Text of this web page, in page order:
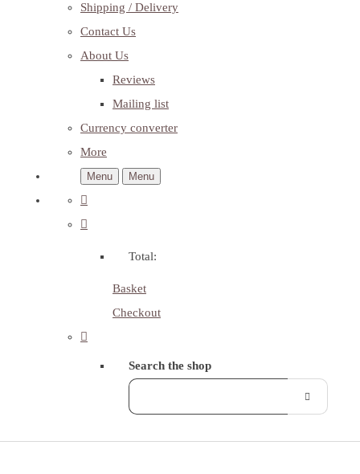
Shipping / Delivery
Contact Us
About Us
Reviews
Mailing list
Currency converter
More
Menu Menu
Total:
Basket
Checkout
Search the shop